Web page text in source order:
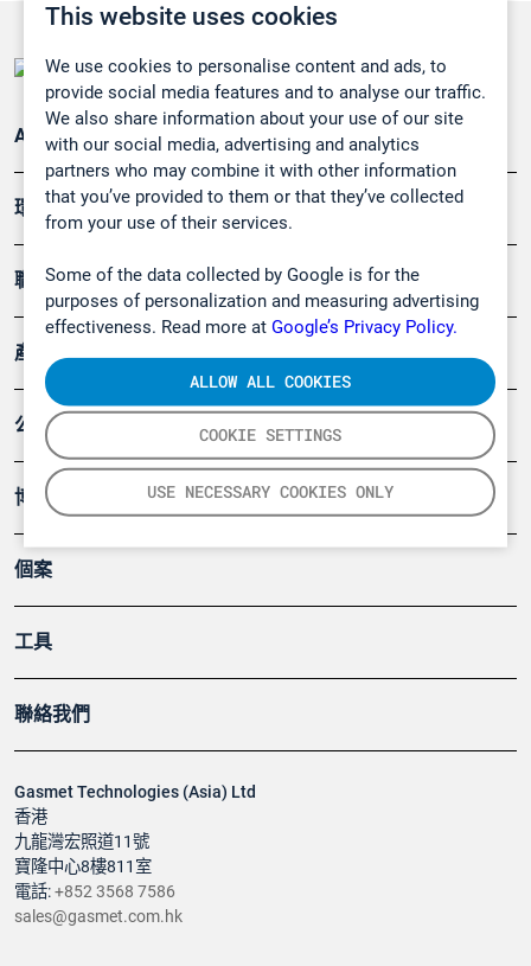
This website uses cookies
We use cookies to personalise content and ads, to
provide social media features and to analyse our traffic.
We also share information about your use of our site
with our social media, advertising and analytics
partners who may combine it with other information
that you’ve provided to them or that they’ve collected
from your use of their services.
Some of the data collected by Google is for the
purposes of personalization and measuring advertising
effectiveness. Read more at Google’s Privacy Policy.
COOKIE SETTINGS
USE NECESSARY COOKIES ONLY
ALLOW ALL COOKIES
Gasmet Technologies (Asia) Ltd
香港
九龍灣宏照道11號
寶隆中心8樓811室
電話:+852 3568 7586
sales@gasmet.com.hk
Applications
環境應用
職業健康及安全
產品
公司
博客
個案
工具
聯絡我們